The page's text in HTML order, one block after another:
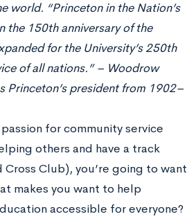
world. “Princeton in the Nation’s
the 150th anniversary of the
for the University’s 250th
of all nations.” – Woodrow
Princeton’s president from 1902–
for community service
others and have a track
Club), you’re going to want
makes you want to help
accessible for everyone?